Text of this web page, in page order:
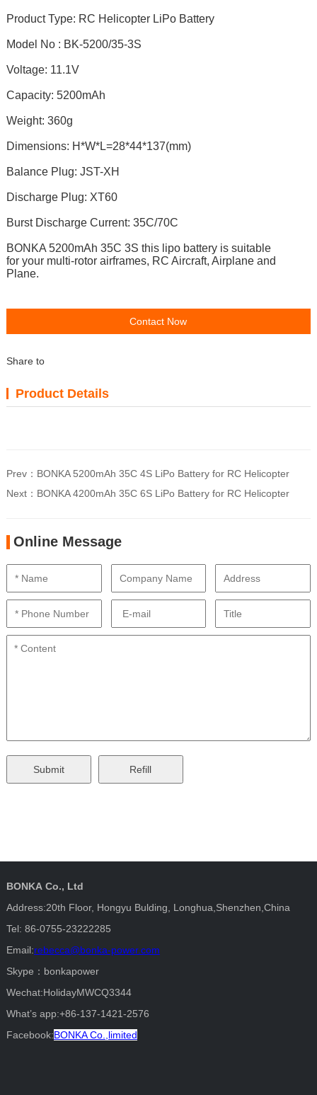
Product Type: RC Helicopter LiPo Battery
Model No : BK-5200/35-3S
Voltage: 11.1V
Capacity: 5200mAh
Weight: 360g
Dimensions: H*W*L=28*44*137(mm)
Balance Plug: JST-XH
Discharge Plug: XT60
Burst Discharge Current: 35C/70C
BONKA 5200mAh 35C 3S this lipo battery is suitable
for your multi-rotor airframes, RC Aircraft, Airplane and
Plane.
Contact Now
Share to
Product Details
Prev： BONKA 5200mAh 35C 4S LiPo Battery for RC Helicopter
Next： BONKA 4200mAh 35C 6S LiPo Battery for RC Helicopter
Online Message
BONKA Co., Ltd
Address:20th Floor, Hongyu Bulding, Longhua,Shenzhen,China
Tel: 86-0755-23222285
Email:rebecca@bonka-power.com
Skype：bonkapower
Wechat:HolidayMWCQ3344
What’s app:+86-137-1421-2576
Facebook:BONKA Co.,limited